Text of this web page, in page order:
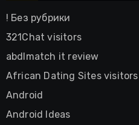
! Без рубрики
321Chat visitors
abdlmatch it review
African Dating Sites visitors
Android
Android Ideas